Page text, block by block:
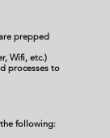
prepped
Wifi, etc.)
processes to
following: